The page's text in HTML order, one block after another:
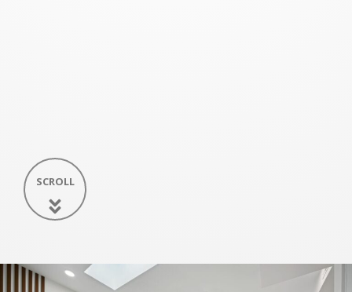
SCROLL